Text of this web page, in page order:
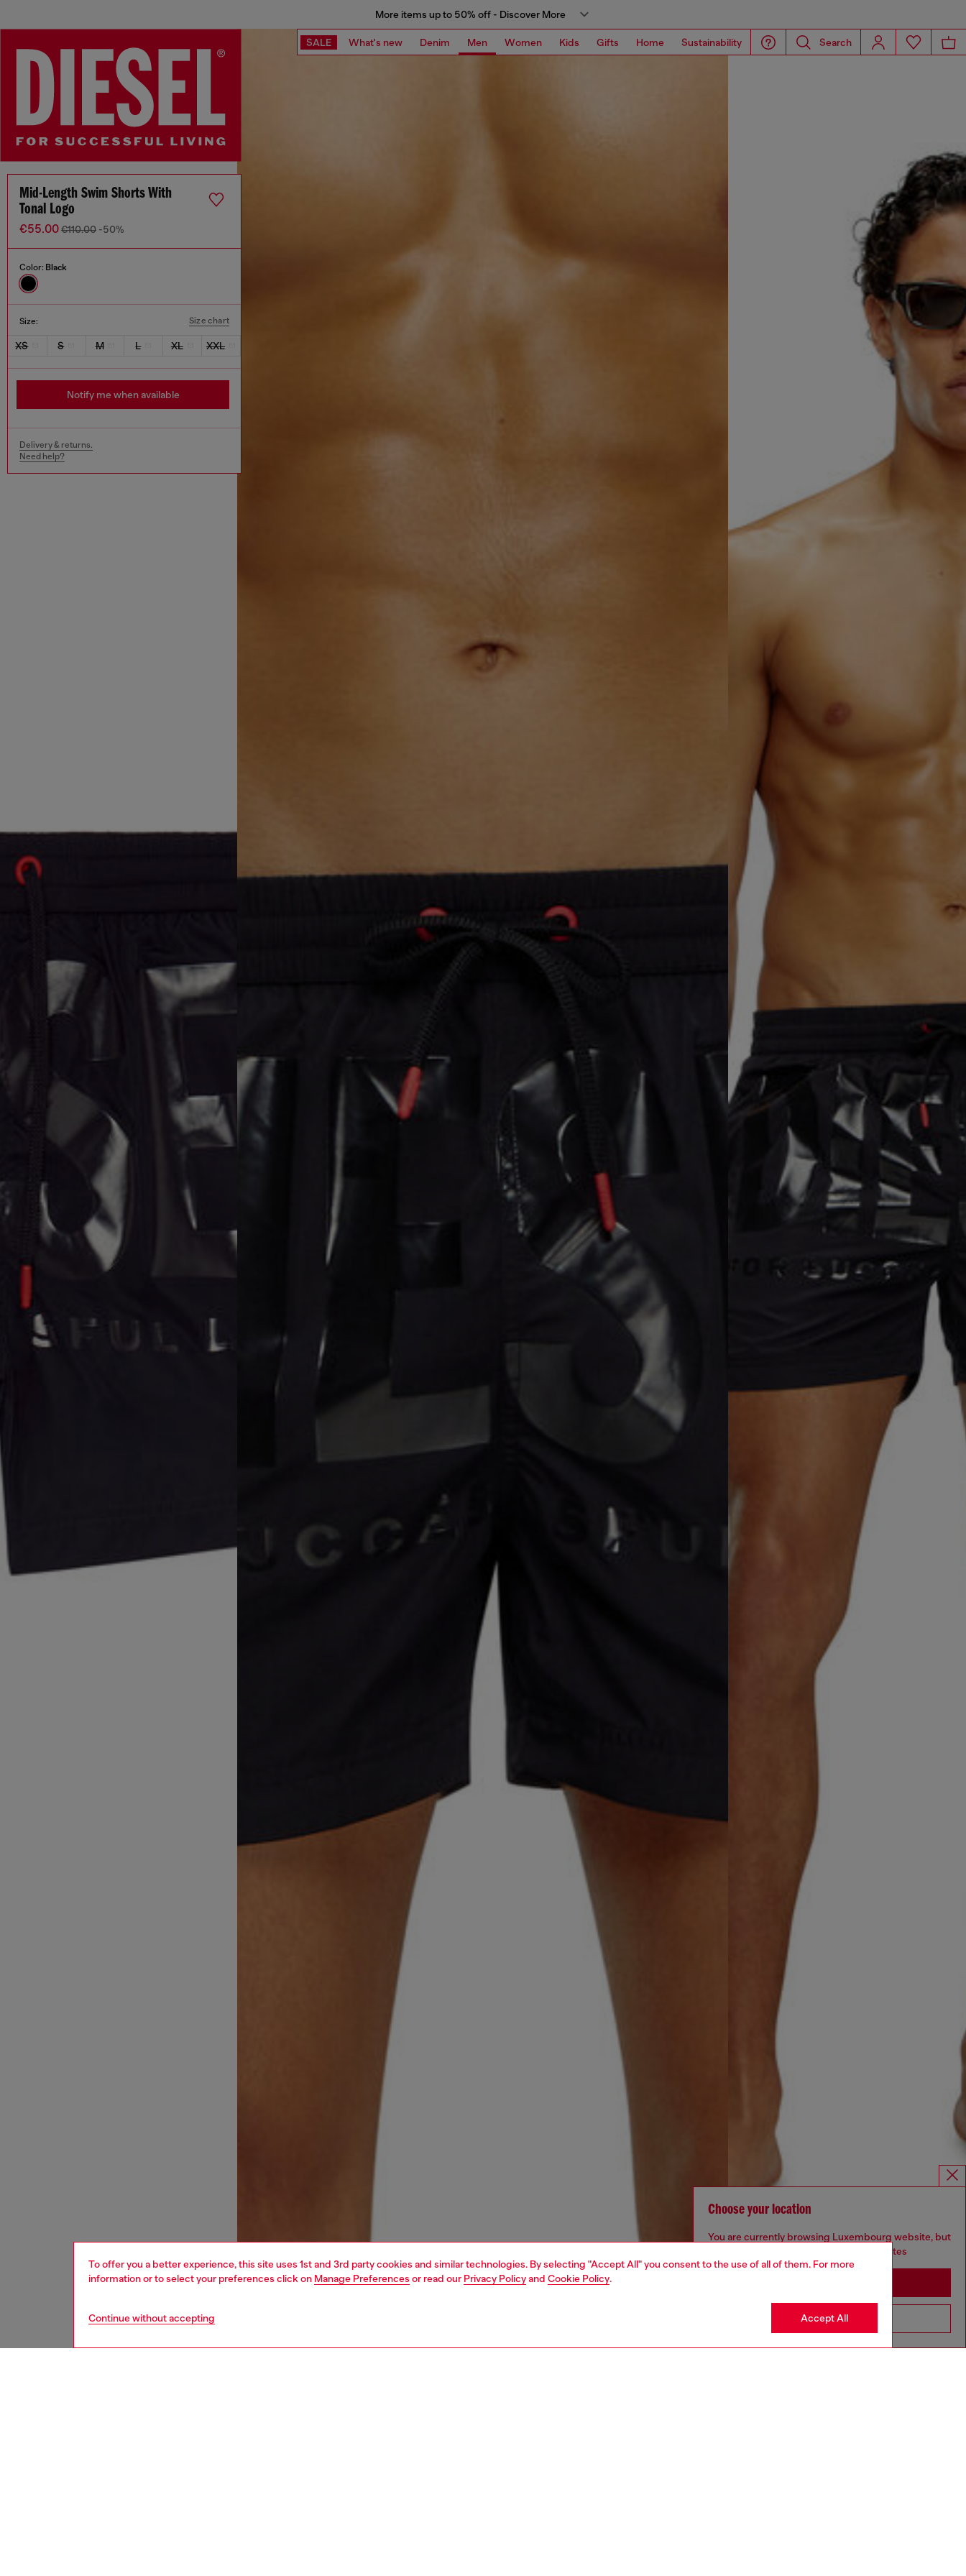
To offer you a better experience, this site uses 1st and 3rd party cookies and similar technologies. By selecting "Accept All" you consent to the use of all of them. For more
information or to select your preferences click on Manage Preferences or read our Privacy Policyand Cookie Policy.
Continue without accepting Accept All
More items up to 50% off - Discover More
SALE What's new Denim Men Women Kids Gifts Home Sustainability Search
Mid-Length Swim Shorts With
Tonal Logo
€55.00€110.00 -50%
Color: Black
Size: Size chart
XS S M L XL XXL
Notify me when available
Delivery & returns.
Need help?
Choose your location
You are currently browsing Luxembourg website, but
it seems you may be based in United States
Go to United States